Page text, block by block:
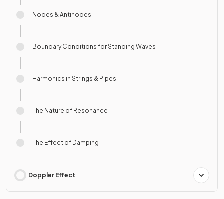
Nodes & Antinodes
Boundary Conditions for Standing Waves
Harmonics in Strings & Pipes
The Nature of Resonance
The Effect of Damping
Doppler Effect